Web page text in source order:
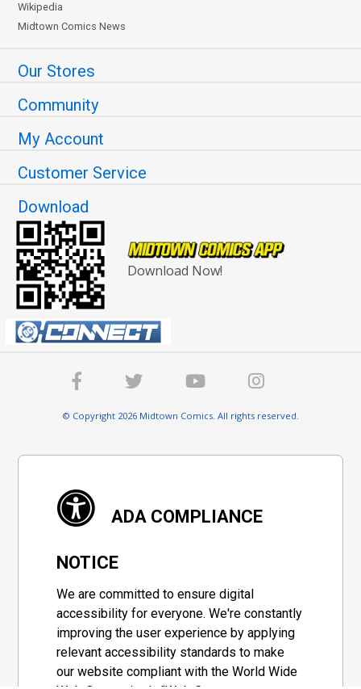
Wikipedia
Midtown Comics News
Our Stores
Community
My Account
Customer Service
Download
Download Now!
© Copyright 2026 Midtown Comics. All rights reserved.
ADA COMPLIANCE
NOTICE
We are committed to ensure digital
accessibility for everyone. We're constantly
improving the user experience by applying
relevant accessibility standards to make
our website compliant with the World Wide